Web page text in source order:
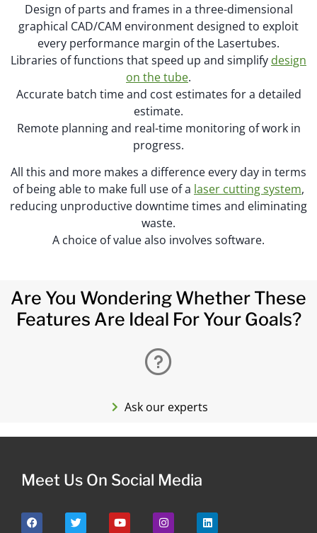
Design of parts and frames in a three-dimensional
graphical CAD/CAM environment designed to exploit
every performance margin of the Lasertubes.
Libraries of functions that speed up and simplify design
on the tube.
Accurate batch time and cost estimates for a detailed
estimate.
Remote planning and real-time monitoring of work in
progress.
All this and more makes a difference every day in terms
of being able to make full use of a laser cutting system,
reducing unproductive downtime times and eliminating
waste.
A choice of value also involves software.
Are You Wondering Whether These
Features Are Ideal For Your Goals?
Ask our experts
Meet Us On Social Media